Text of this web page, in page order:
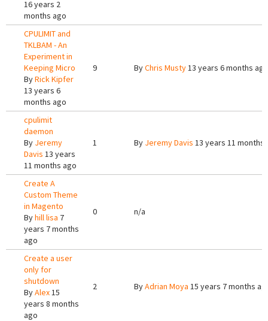
16 years 2
months ago
CPULIMIT and
TKLBAM - An
Experiment in
Keeping Micro
ByRick Kipfer
13 years 6
months ago
9 ByChris Musty13 years 6 months ago
cpulimit
daemon
By Jeremy
Davis 13 years
11 months ago
1 By Jeremy Davis 13 years 11 months
Create A
Custom Theme
in Magento
Byhill lisa 7
years 7 months
ago
0 n/a
Create a user
only for
shutdown
ByAlex15
years 8 months
ago
2 ByAdrian Moya 15 years 7 months